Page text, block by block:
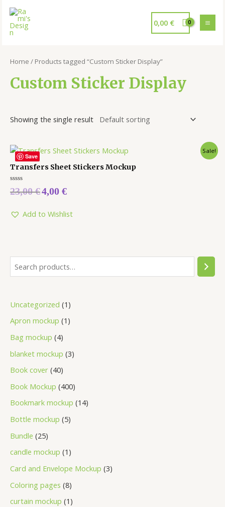
0,00 €
Uncategorized 1
Apron mockup 1
Bag mockup 4
blanket mockup 3
Book cover 40
Book Mockup 400
Bookmark mockup 14
Bottle mockup 5
Bundle 25
candle mockup 1
Card and Envelope Mockup 3
Coloring pages 8
curtain mockup 1
Home / Products tagged “Custom Sticker Display”
Custom Sticker Display
Showing the single result
Save
Sale!
Transfers Sheet Stickers Mockup
Rated
0
5
23,00€4,00 €
Add to Wishlist